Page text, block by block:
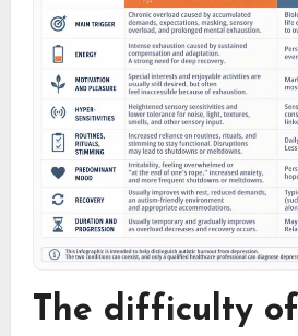
The difficulty of